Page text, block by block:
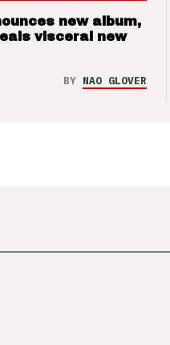
new album,
visceral new
BY NAO GLOVER